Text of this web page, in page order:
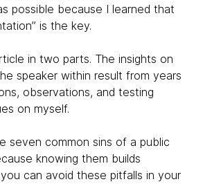
possible because I learned that
is the key.
in two parts. The insights on
speaker within result from years
observations, and testing
on myself.
seven common sins of a public
knowing them builds
can avoid these pitfalls in your